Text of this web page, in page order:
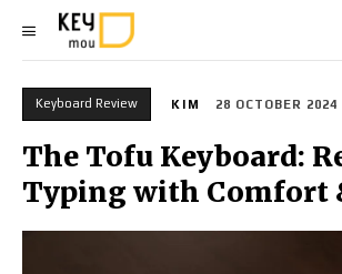
Keyboard Review KIM 28 OCTOBER 2024
The Tofu Keyboard:
Typing with Comfort